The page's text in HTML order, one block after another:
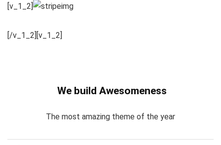
[v_1_2]
[/v_1_2][v_1_2]
We build Awesomeness
The most amazing theme of the year